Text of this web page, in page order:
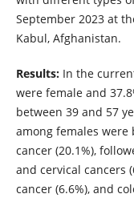
September 2023 at
Kabul, Afghanistan.
Results: In the
were female and
between 39 and 57
among females were
cancer (20.1%),
and cervical cancers
cancer (6.6%), and